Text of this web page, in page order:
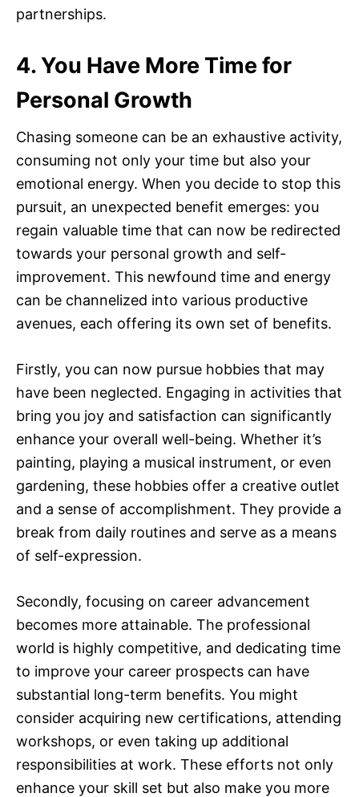
partnerships.
4. You Have More Time for
Personal Growth
Chasing someone can be an exhaustive activity,
consuming not only your time but also your
emotional energy. When you decide to stop this
pursuit, an unexpected benefit emerges: you
regain valuable time that can now be redirected
towards your personal growth and self-
improvement. This newfound time and energy
can be channelized into various productive
avenues, each offering its own set of benefits.
Firstly, you can now pursue hobbies that may
have been neglected. Engaging in activities that
bring you joy and satisfaction can significantly
enhance your overall well-being. Whether it’s
painting, playing a musical instrument, or even
gardening, these hobbies offer a creative outlet
and a sense of accomplishment. They provide a
break from daily routines and serve as a means
of self-expression.
Secondly, focusing on career advancement
becomes more attainable. The professional
world is highly competitive, and dedicating time
to improve your career prospects can have
substantial long-term benefits. You might
consider acquiring new certifications, attending
workshops, or even taking up additional
responsibilities at work. These efforts not only
enhance your skill set but also make you more